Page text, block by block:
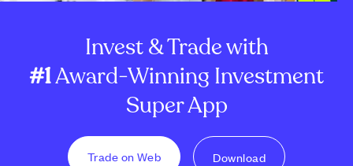
Invest & Trade with
#1Award-Winning Investment
Super App
Trade on Web Download